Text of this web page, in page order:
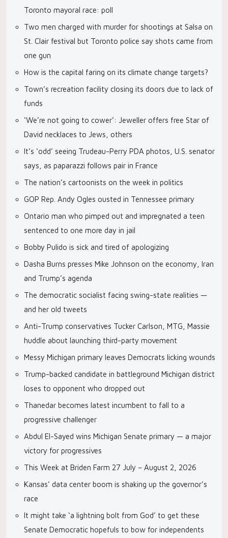
Toronto mayoral race: poll
Two men charged with murder for shootings at Salsa on
St. Clair festival but Toronto police say shots came from
one gun
How is the capital faring on its climate change targets?
Town’s recreation facility closing its doors due to lack of
funds
‘We’re not going to cower’: Jeweller offers free Star of
David necklaces to Jews, others
It’s ‘odd’ seeing Trudeau-Perry PDA photos, U.S. senator
says, as paparazzi follows pair in France
The nation’s cartoonists on the week in politics
GOP Rep. Andy Ogles ousted in Tennessee primary
Ontario man who pimped out and impregnated a teen
sentenced to one more day in jail
Bobby Pulido is sick and tired of apologizing
Dasha Burns presses Mike Johnson on the economy, Iran
and Trump’s agenda
The democratic socialist facing swing-state realities —
and her old tweets
Anti-Trump conservatives Tucker Carlson, MTG, Massie
huddle about launching third-party movement
Messy Michigan primary leaves Democrats licking wounds
Trump-backed candidate in battleground Michigan district
loses to opponent who dropped out
Thanedar becomes latest incumbent to fall to a
progressive challenger
Abdul El-Sayed wins Michigan Senate primary — a major
victory for progressives
This Week at Briden Farm 27 July – August 2, 2026
Kansas’ data center boom is shaking up the governor’s
race
It might take ‘a lightning bolt from God’ to get these
Senate Democratic hopefuls to bow for independents